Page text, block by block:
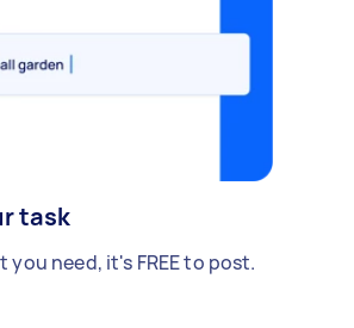
task
you need, it's FREE to post.